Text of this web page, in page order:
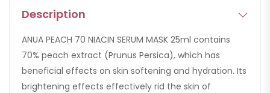
Description
ANUA PEACH 70 NIACIN SERUM MASK 25ml contains
70% peach extract (Prunus Persica), which has
beneficial effects on skin softening and hydration. Its
brightening effects effectively rid the skin of